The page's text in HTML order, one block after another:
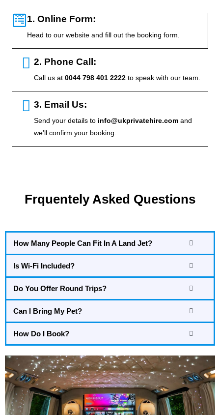
1. Online Form:
Head to our website and fill out the booking form.
2. Phone Call:
Call us at 0044 798 401 2222 to speak with our team.
3. Email Us:
Send your details to info@ukprivatehire.com and
we’ll confirm your booking.
Frquentely Asked Questions
How Many People Can Fit In A Land Jet?
Is Wi-Fi Included?
Do You Offer Round Trips?
Can I Bring My Pet?
How Do I Book?